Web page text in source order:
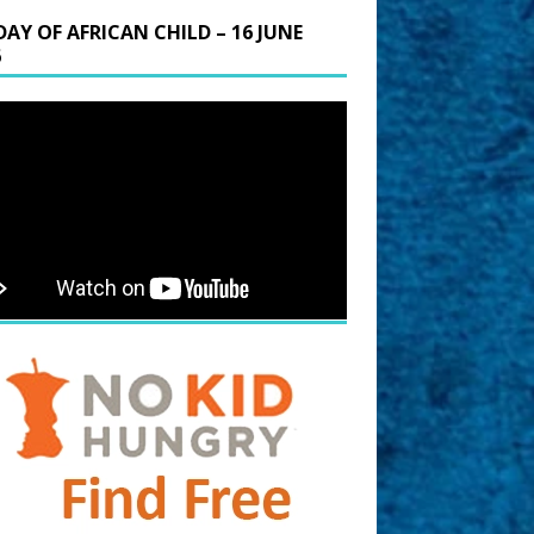
OF AFRICAN CHILD – 16 JUNE